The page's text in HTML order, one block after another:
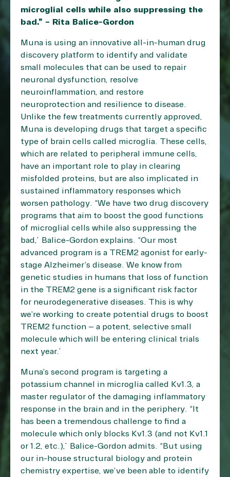
microglial cells while also suppressing the
bad.” – Rita Balice-Gordon
Muna is using an innovative all-in-human drug
discovery platform to identify and validate
small molecules that can be used to repair
neuronal dysfunction, resolve
neuroinflammation, and restore
neuroprotection and resilience to disease.
Unlike the few treatments currently approved,
Muna is developing drugs that target a specific
type of brain cells called microglia. These cells,
which are related to peripheral immune cells,
have an important role to play in clearing
misfolded proteins, but are also implicated in
sustained inflammatory responses which
worsen pathology. “We have two drug discovery
programs that aim to boost the good functions
of microglial cells while also suppressing the
bad,” Balice-Gordon explains. “Our most
advanced program is a TREM2 agonist for early-
stage Alzheimer’s disease. We know from
genetic studies in humans that loss of function
in the TREM2 gene is a significant risk factor
for neurodegenerative diseases. This is why
we’re working to create potential drugs to boost
TREM2 function – a potent, selective small
molecule which will be entering clinical trials
next year.”
Muna’s second program is targeting a
potassium channel in microglia called Kv1.3, a
master regulator of the damaging inflammatory
response in the brain and in the periphery. “It
has been a tremendous challenge to find a
molecule which only blocks Kv1.3 (and not Kv1.1
or 1.2, etc.),” Balice-Gordon admits. “But using
our in-house structural biology and protein
chemistry expertise, we’ve been able to identify